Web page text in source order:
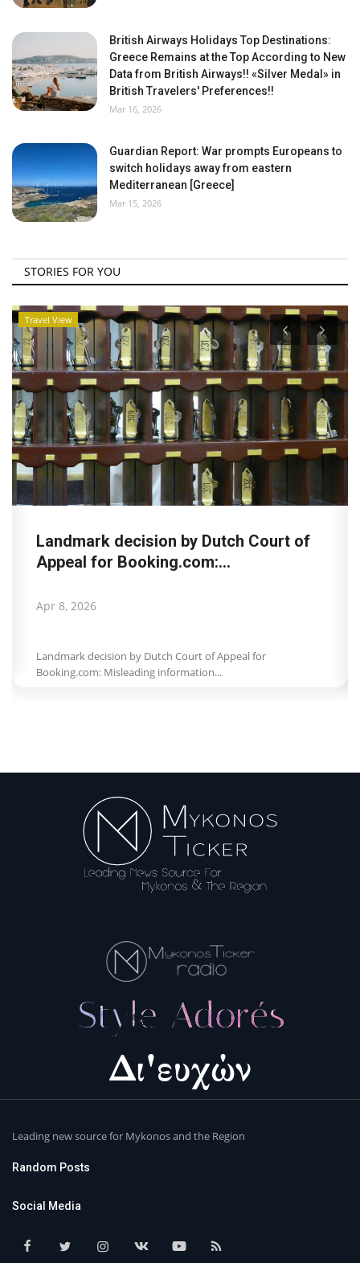
British Airways Holidays Top Destinations:
Greece Remains at the Top According to New
Data from British Airways!! «Silver Medal» in
British Travelers' Preferences!!
Mar 16, 2026
Guardian Report: War prompts Europeans to
switch holidays away from eastern
Mediterranean [Greece]
Mar 15, 2026
STORIES FOR YOU
Travel View
Landmark decision by Dutch Court of
Appeal for Booking.com:...
Apr 8, 2026
Landmark decision by Dutch Court of Appeal for
Booking.com: Misleading information...
Leading new source for Mykonos and the Region
Random Posts
Social Media